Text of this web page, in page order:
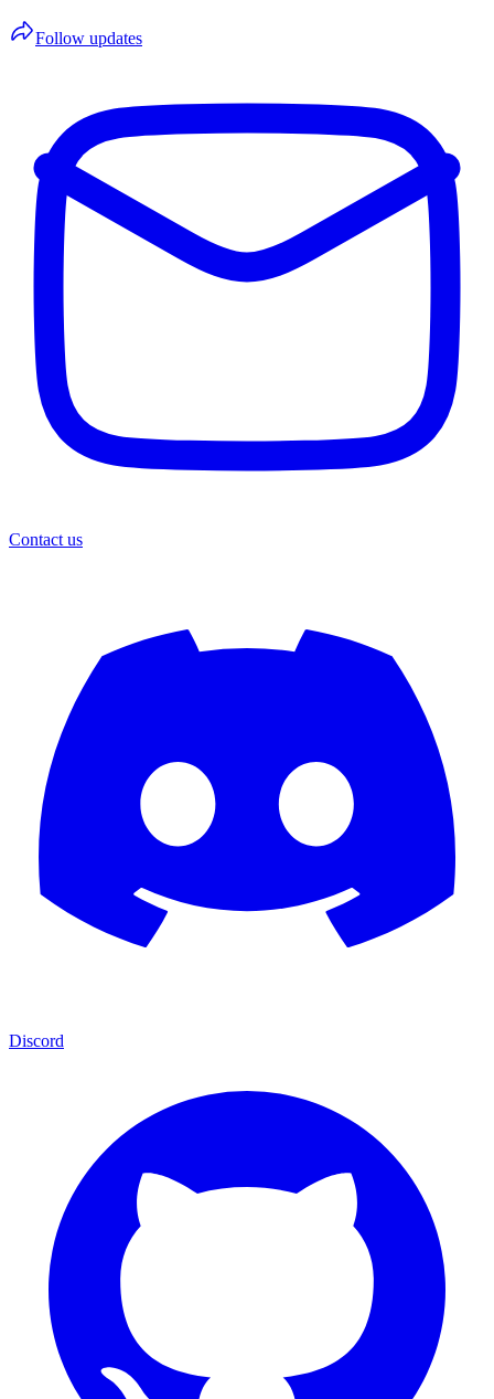
Follow updates
Contact us
Discord